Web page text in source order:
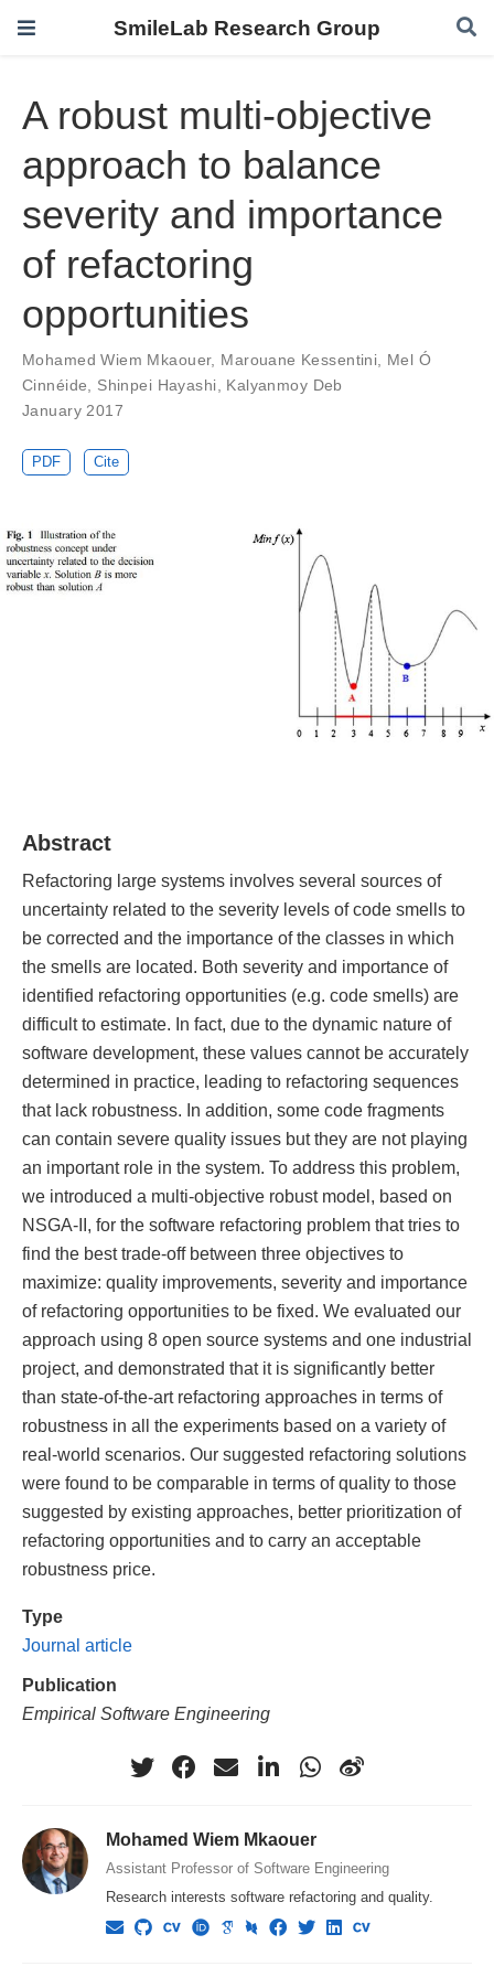
SmileLab Research Group
A robust multi-objective
approach to balance
severity and importance
of refactoring
opportunities
Mohamed Wiem Mkaouer, Marouane Kessentini, Mel Ó
Cinnéide, Shinpei Hayashi, Kalyanmoy Deb
January 2017
PDF Cite
Abstract
Refactoring large systems involves several sources of
uncertainty related to the severity levels of code smells to
be corrected and the importance of the classes in which
the smells are located. Both severity and importance of
identified refactoring opportunities (e.g. code smells) are
difficult to estimate. In fact, due to the dynamic nature of
software development, these values cannot be accurately
determined in practice, leading to refactoring sequences
that lack robustness. In addition, some code fragments
can contain severe quality issues but they are not playing
an important role in the system. To address this problem,
we introduced a multi-objective robust model, based on
NSGA-II, for the software refactoring problem that tries to
find the best trade-off between three objectives to
maximize: quality improvements, severity and importance
of refactoring opportunities to be fixed. We evaluated our
approach using 8 open source systems and one industrial
project, and demonstrated that it is significantly better
than state-of-the-art refactoring approaches in terms of
robustness in all the experiments based on a variety of
real-world scenarios. Our suggested refactoring solutions
were found to be comparable in terms of quality to those
suggested by existing approaches, better prioritization of
refactoring opportunities and to carry an acceptable
robustness price.
Type
Journal article
Publication
Empirical Software Engineering
Mohamed Wiem Mkaouer
Assistant Professor of Software Engineering
Research interests software refactoring and quality.